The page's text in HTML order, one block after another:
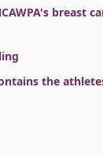
breast
the